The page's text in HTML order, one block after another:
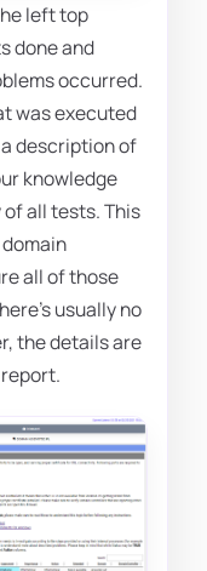
left top
done and
occurred.
was executed
description of
knowledge
of all tests. This
domain
all of those
usually no
the details are